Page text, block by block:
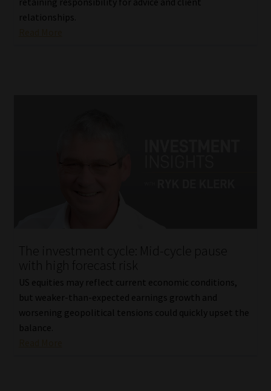
relationships.
The investment cycle: Mid-cycle pause
with high forecast risk
US equities may reflect current economic conditions,
but weaker-than-expected earnings growth and
worsening geopolitical tensions could quickly upset the
balance.